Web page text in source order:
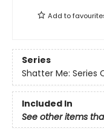
Add to
Series
Shatter Me: Series
Included In
See other items